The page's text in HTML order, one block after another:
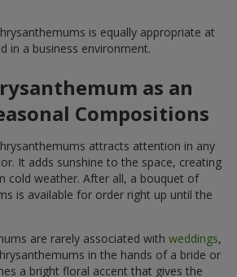
is equally appropriate at
in a business environment.
as an
Compositions
attracts attention in any
It adds sunshine to the space, creating
cold weather. After all, a bouquet of
is available for order right up until the
are rarely associated with weddings,
in the hands of a bride or
a bright floral accent that gives the